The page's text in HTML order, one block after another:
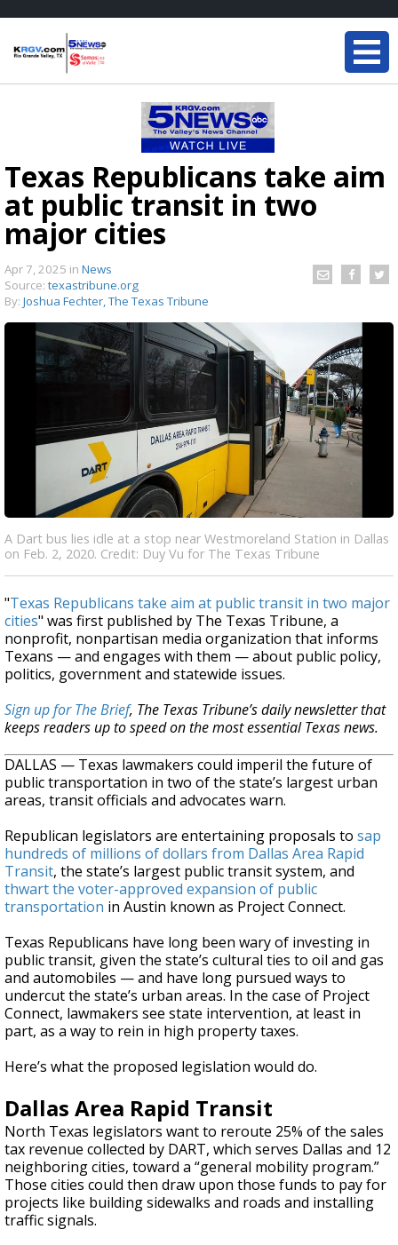
Texas Republicans take aim
at public transit in two
major cities
Apr 7, 2025 in News
Source: texastribune.org
By: Joshua Fechter, The Texas Tribune
A Dart bus lies idle at a stop near Westmoreland Station in Dallas
on Feb. 2, 2020. Credit: Duy Vu for The Texas Tribune
"Texas Republicans take aim at public transit in two major
cities" was first published by The Texas Tribune, a
nonprofit, nonpartisan media organization that informs
Texans — and engages with them — about public policy,
politics, government and statewide issues.
Sign up for The Brief, The Texas Tribune’s daily newsletter that
keeps readers up to speed on the most essential Texas news.
DALLAS — Texas lawmakers could imperil the future of
public transportation in two of the state’s largest urban
areas, transit officials and advocates warn.
Republican legislators are entertaining proposals to sap
hundreds of millions of dollars from Dallas Area Rapid
Transit, the state’s largest public transit system, and
thwart the voter-approved expansion of public
transportation in Austin known as Project Connect.
Texas Republicans have long been wary of investing in
public transit, given the state’s cultural ties to oil and gas
and automobiles — and have long pursued ways to
undercut the state’s urban areas. In the case of Project
Connect, lawmakers see state intervention, at least in
part, as a way to rein in high property taxes.
Here’s what the proposed legislation would do.
Dallas Area Rapid Transit
North Texas legislators want to reroute 25% of the sales
tax revenue collected by DART, which serves Dallas and 12
neighboring cities, toward a “general mobility program.”
Those cities could then draw upon those funds to pay for
projects like building sidewalks and roads and installing
traffic signals.